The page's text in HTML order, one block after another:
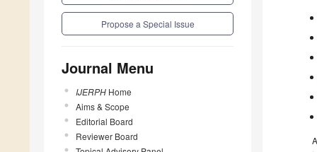
Propose a Special Issue
Journal Menu
IJERPH Home
Aims & Scope
Editorial Board
Reviewer Board